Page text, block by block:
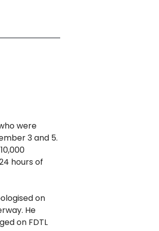
were
3 and 5.
hours of
on
He
on FDTL